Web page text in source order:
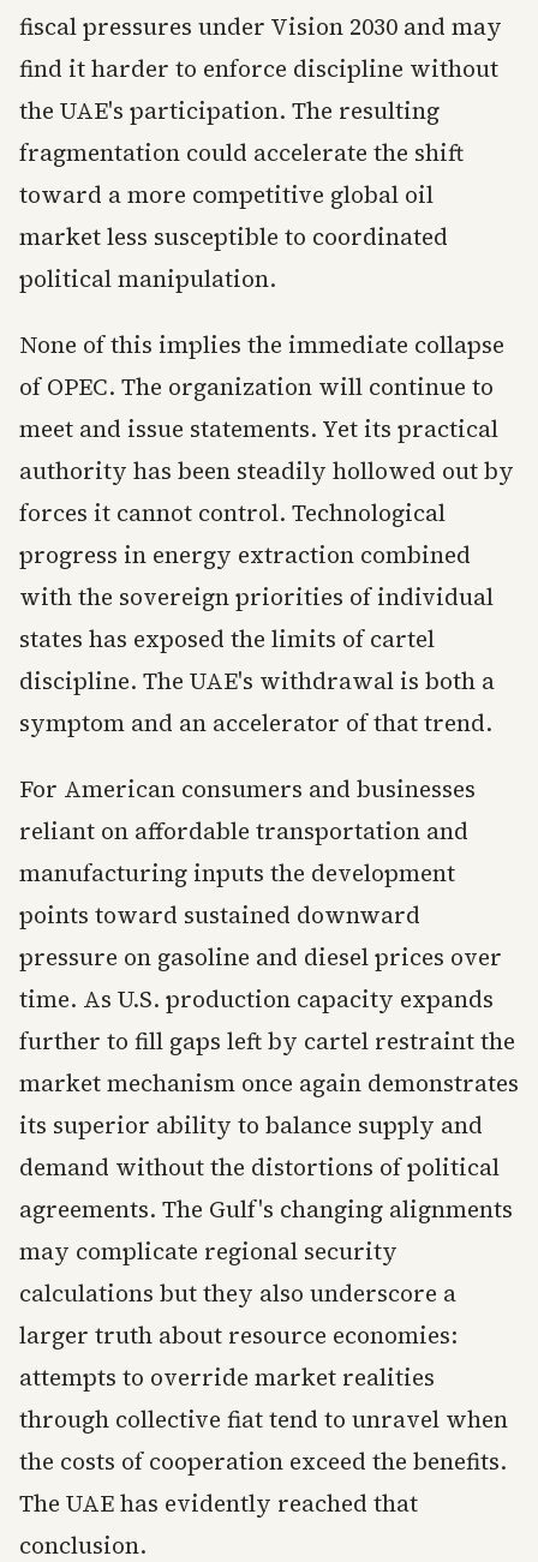
fiscal pressures under Vision 2030 and may
find it harder to enforce discipline without
the UAE's participation. The resulting
fragmentation could accelerate the shift
toward a more competitive global oil
market less susceptible to coordinated
political manipulation.
None of this implies the immediate collapse
of OPEC. The organization will continue to
meet and issue statements. Yet its practical
authority has been steadily hollowed out by
forces it cannot control. Technological
progress in energy extraction combined
with the sovereign priorities of individual
states has exposed the limits of cartel
discipline. The UAE's withdrawal is both a
symptom and an accelerator of that trend.
For American consumers and businesses
reliant on affordable transportation and
manufacturing inputs the development
points toward sustained downward
pressure on gasoline and diesel prices over
time. As U.S. production capacity expands
further to fill gaps left by cartel restraint the
market mechanism once again demonstrates
its superior ability to balance supply and
demand without the distortions of political
agreements. The Gulf's changing alignments
may complicate regional security
calculations but they also underscore a
larger truth about resource economies:
attempts to override market realities
through collective fiat tend to unravel when
the costs of cooperation exceed the benefits.
The UAE has evidently reached that
conclusion.